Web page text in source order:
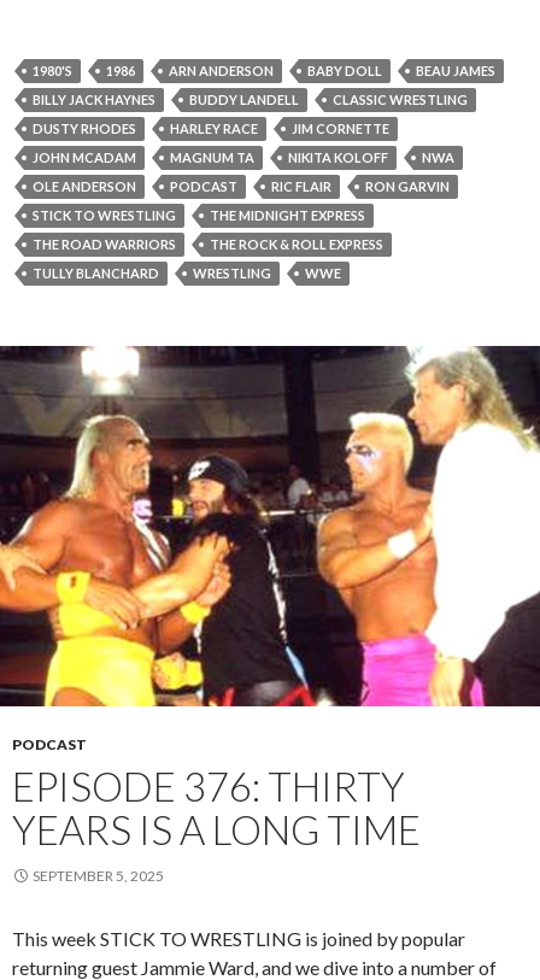
1980'S 1986 ARN ANDERSON BABY DOLL
BEAU JAMES
BILLY JACK HAYNES
BUDDY LANDELL
CLASSIC WRESTLING
DUSTY RHODES
HARLEY RACE
JIM CORNETTE
JOHN MCADAM
MAGNUM TA NIKITA KOLOFF
NWA
OLE ANDERSON
PODCAST RIC FLAIR
RON GARVIN
STICK TO WRESTLING
THE MIDNIGHT EXPRESS
THE ROAD WARRIORS
THE ROCK & ROLL EXPRESS
TULLY BLANCHARD
WRESTLING WWE
PODCAST
EPISODE 376: THIRTY
YEARS IS A LONG TIME
SEPTEMBER 5, 2025
This week STICK TO WRESTLING is joined by popular
returning guest Jammie Ward, and we dive into a number of